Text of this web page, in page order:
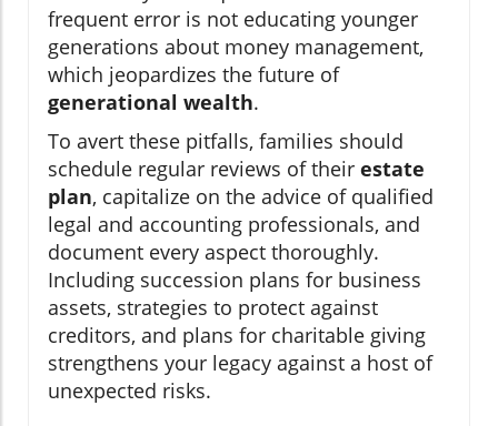
frequent error is not educating younger
generations about money management,
which jeopardizes the future of
generational wealth.
To avert these pitfalls, families should
schedule regular reviews of their estate
plan, capitalize on the advice of qualified
legal and accounting professionals, and
document every aspect thoroughly.
Including succession plans for business
assets, strategies to protect against
creditors, and plans for charitable giving
strengthens your legacy against a host of
unexpected risks.